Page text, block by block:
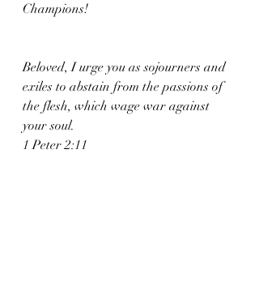
Champions!
Beloved, I urge you as sojourners and
exiles to abstain from the passions of
the flesh, which wage war against
your soul.
1 Peter 2:11